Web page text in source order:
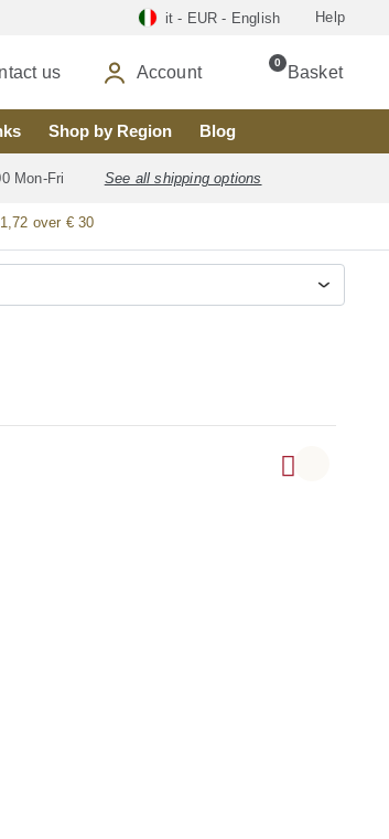
it - EUR - English Help
us Account 0 Basket
Shop by Region Blog
Mon-Fri See all shipping options
over € 30